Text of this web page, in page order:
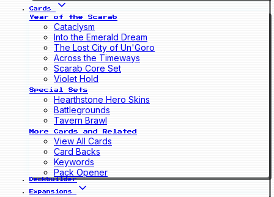
Cards
Year of the Scarab
Cataclysm
Into the Emerald Dream
The Lost City of Un'Goro
Across the Timeways
Scarab Core Set
Violet Hold
Special Sets
Hearthstone Hero Skins
Battlegrounds
Tavern Brawl
More Cards and Related
View All Cards
Card Backs
Keywords
Pack Opener
Deckbuilder
Expansions